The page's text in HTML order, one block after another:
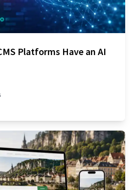
Platforms Have an AI